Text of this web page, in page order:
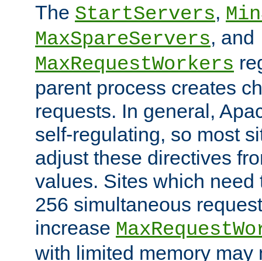
The StartServers,
MaxSpareServers, and
MaxRequestWorkers
parent process creates
requests. In general,
self-regulating, so most
adjust these directives
values. Sites which need
256 simultaneous
increase
with limited memory may